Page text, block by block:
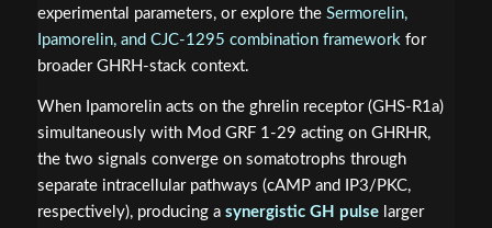
experimental parameters, or explore the Sermorelin,
Ipamorelin, and CJC-1295 combination framework for
broader GHRH-stack context.
When Ipamorelin acts on the ghrelin receptor (GHS-R1a)
simultaneously with Mod GRF 1-29 acting on GHRHR,
the two signals converge on somatotrophs through
separate intracellular pathways (cAMP and IP3/PKC,
respectively), producing a synergistic GH pulselarger